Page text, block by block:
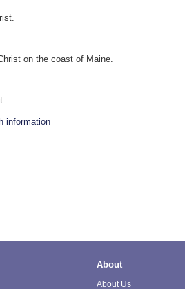
on the coast of Maine.
information
About
About Us